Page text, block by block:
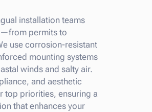
installation teams
permits to
use corrosion-resistant
mounting systems
winds and salty air.
and aesthetic
top priorities, ensuring a
that enhances your